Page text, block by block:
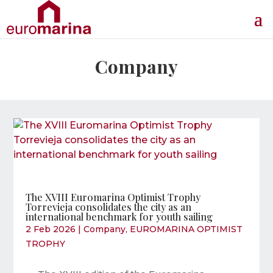
Company
The XVIII Euromarina Optimist Trophy
Torrevieja consolidates the city as an
international benchmark for youth sailing
2 Feb 2026 |Company, EUROMARINA OPTIMIST
TROPHY